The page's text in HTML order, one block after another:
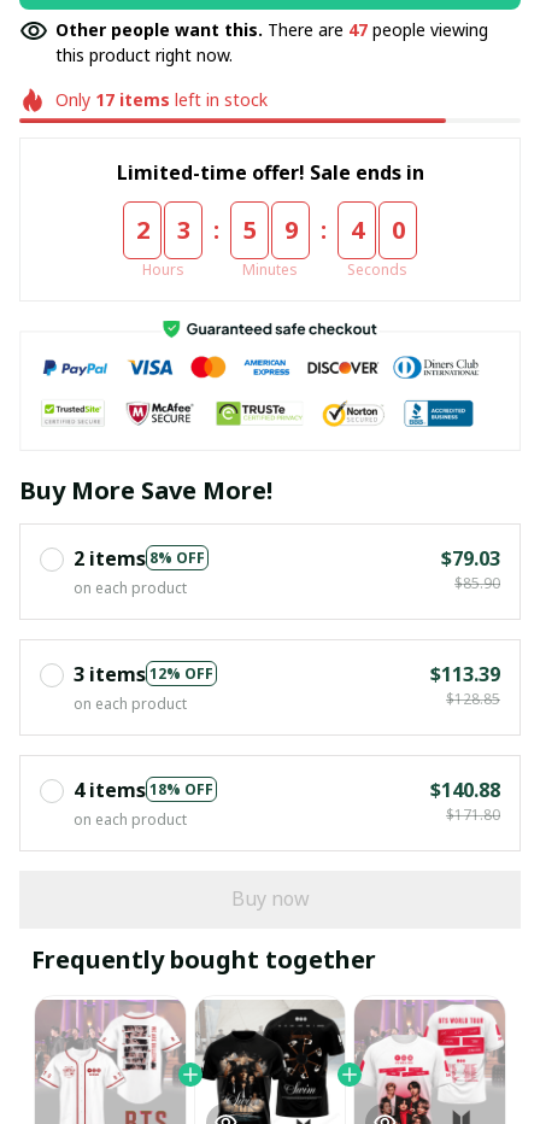
Other people want this. There are 47 people viewing
this product right now.
Only 17items left in stock
Limited-time offer! Sale ends in
2 3
Hours
: 5 9
Minutes
: 3 9
Seconds
Buy More Save More!
2 items 8% OFF
on each product
$79.03
$85.90
3 items12% OFF
on each product
$113.39
$128.85
4 items18% OFF
on each product
$140.88
$171.80
Buy now
Frequently bought together